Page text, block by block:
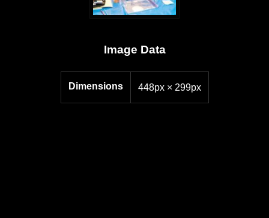
Image Data
Dimensions 448px × 299px